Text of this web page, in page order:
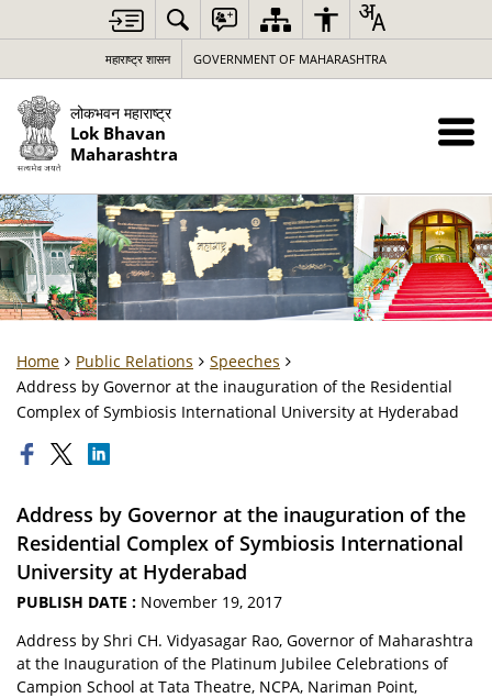
महाराष्ट्र शासन GOVERNMENT OF MAHARASHTRA
लोकभवन महाराष्ट्र
Lok Bhavan
Maharashtra
Home Public Relations
Speeches
Address by Governor at the inauguration of the Residential
Complex of Symbiosis International University at Hyderabad
Address by Governor at the inauguration of the
Residential Complex of Symbiosis International
University at Hyderabad
PUBLISH DATE : November 19, 2017
Address by Shri CH. Vidyasagar Rao, Governor of Maharashtra
at the Inauguration of the Platinum Jubilee Celebrations of
Campion School at Tata Theatre, NCPA, Nariman Point,